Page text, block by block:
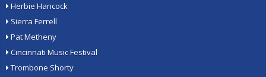
Herbie Hancock
Sierra Ferrell
Pat Metheny
Cincinnati Music Festival
Trombone Shorty